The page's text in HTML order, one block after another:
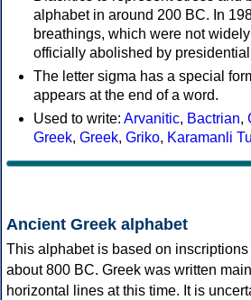
alphabet in around 200 BC. In
breathings, which were not
officially abolished by
The letter sigma has a special
appears at the end of a word.
Used to write: Arvanitic, Bactrian,
Greek, Greek, Griko, Karamanli
Ancient Greek alphabet
This alphabet is based on
about 800 BC. Greek was written
horizontal lines at this time. It is